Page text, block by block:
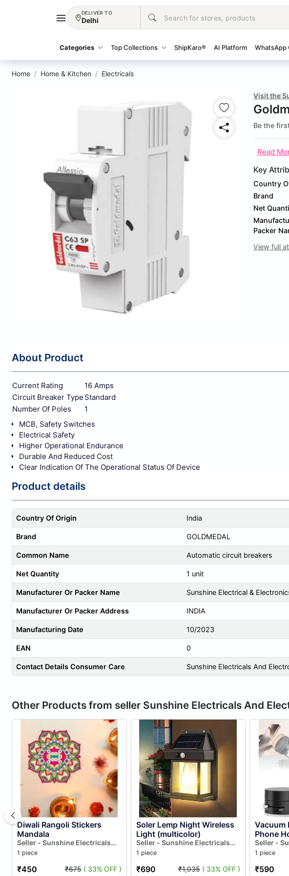
DELIVER TO
Delhi
Categories Top Collections ShipKaro® AI Platform WhatsApp
Home Home & Kitchen Electricals
Visit the
Be the
Read
Key
Country
Brand
Net
Packer
View full
About Product
Current Rating
16 Amps
Circuit Breaker Type Standard
Number Of Poles
1
MCB, Safety Switches
Electrical Safety
Higher Operational Endurance
Durable And Reduced Cost
Clear Indication Of The Operational Status Of Device
Product details
Country Of Origin India
Brand GOLDMEDAL
Common Name Automatic circuit breakers
Net Quantity 1 unit
Manufacturer Or Packer Name Sunshine Electrical &
Manufacturer Or Packer Address INDIA
Manufacturing Date 10/2023
EAN 0
Contact Details Consumer Care Sunshine Electricals And
Other Products from seller Sunshine Electricals And
Diwali Rangoli Stickers
Mandala
Seller - Sunshine Electricals
And Electronics
1 piece
₹450 ₹675 ( 33% OFF )
Soler Lemp Night Wireless
Light (multicolor)
Seller - Sunshine Electricals
And Electronics
1 piece
₹690 ₹1,035 ( 33% OFF )
Vacuum
Phone
Seller -
And
1 piece
₹590